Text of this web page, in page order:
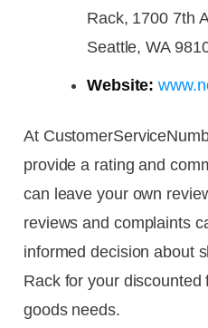
Rack, 1700 7th
Seattle, WA
Website:
At
provide a rating and
can leave your own
reviews and complaints
informed decision about
Rack for your discounted
goods needs.